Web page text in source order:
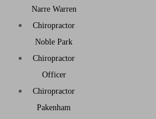
Narre Warren
Chiropractor
Noble Park
Chiropractor
Officer
Chiropractor
Pakenham